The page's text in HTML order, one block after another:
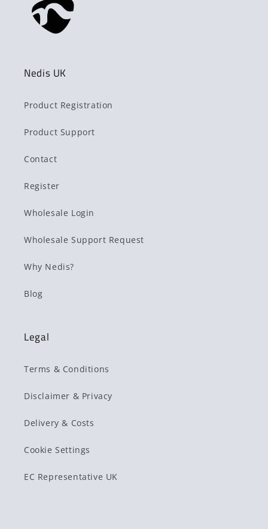
Nedis UK
Product Registration
Product Support
Contact
Register
Wholesale Login
Wholesale Support Request
Why Nedis?
Blog
Legal
Terms & Conditions
Disclaimer & Privacy
Delivery & Costs
Cookie Settings
EC Representative UK